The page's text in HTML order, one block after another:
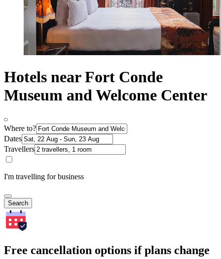
Hotels near Fort Conde
Museum and Welcome Center
Where to?
Dates
Travellers
I'm travelling for business
Search
Free cancellation options if plans change